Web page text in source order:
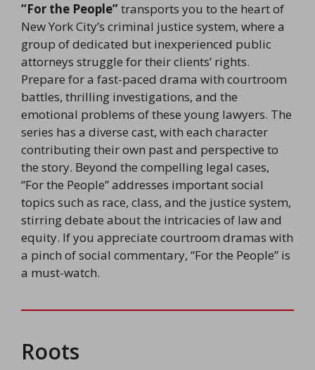
“For the People”transports you to the heart of
New York City’s criminal justice system, where a
group of dedicated but inexperienced public
attorneys struggle for their clients’ rights.
Prepare for a fast-paced drama with courtroom
battles, thrilling investigations, and the
emotional problems of these young lawyers. The
series has a diverse cast, with each character
contributing their own past and perspective to
the story. Beyond the compelling legal cases,
“For the People” addresses important social
topics such as race, class, and the justice system,
stirring debate about the intricacies of law and
equity. If you appreciate courtroom dramas with
a pinch of social commentary, “For the People” is
a must-watch.
Roots